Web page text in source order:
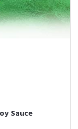
Sauce